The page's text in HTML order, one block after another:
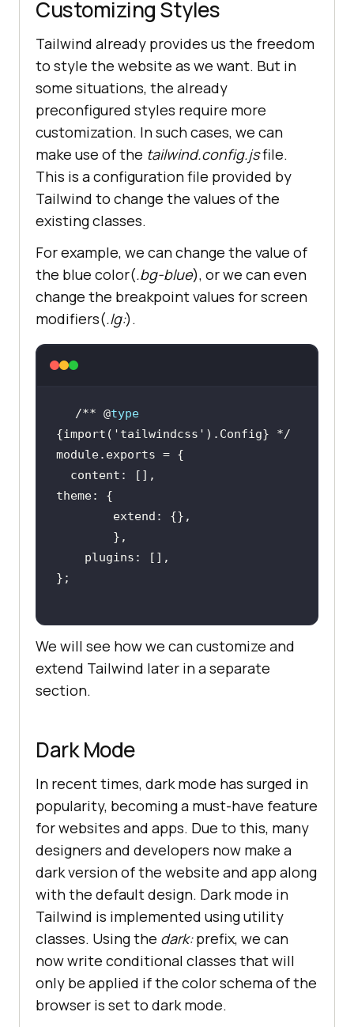
Customizing Styles
Tailwind already provides us the freedom
to style the website as we want. But in
some situations, the already
preconfigured styles require more
customization. In such cases, we can
make use of the tailwind.config.jsfile.
This is a configuration file provided by
Tailwind to change the values of the
existing classes.
For example, we can change the value of
the blue color(.bg-blue), or we can even
change the breakpoint values for screen
modifiers(.lg:).
/** @type
{import( 'tailwindcss'
We will see how we can customize and
extend Tailwind later in a separate
section.
Dark Mode
In recent times, dark mode has surged in
popularity, becoming a must-have feature
for websites and apps. Due to this, many
designers and developers now make a
dark version of the website and app along
with the default design. Dark mode in
Tailwind is implemented using utility
classes. Using the dark:prefix, we can
now write conditional classes that will
only be applied if the color schema of the
browser is set to dark mode.